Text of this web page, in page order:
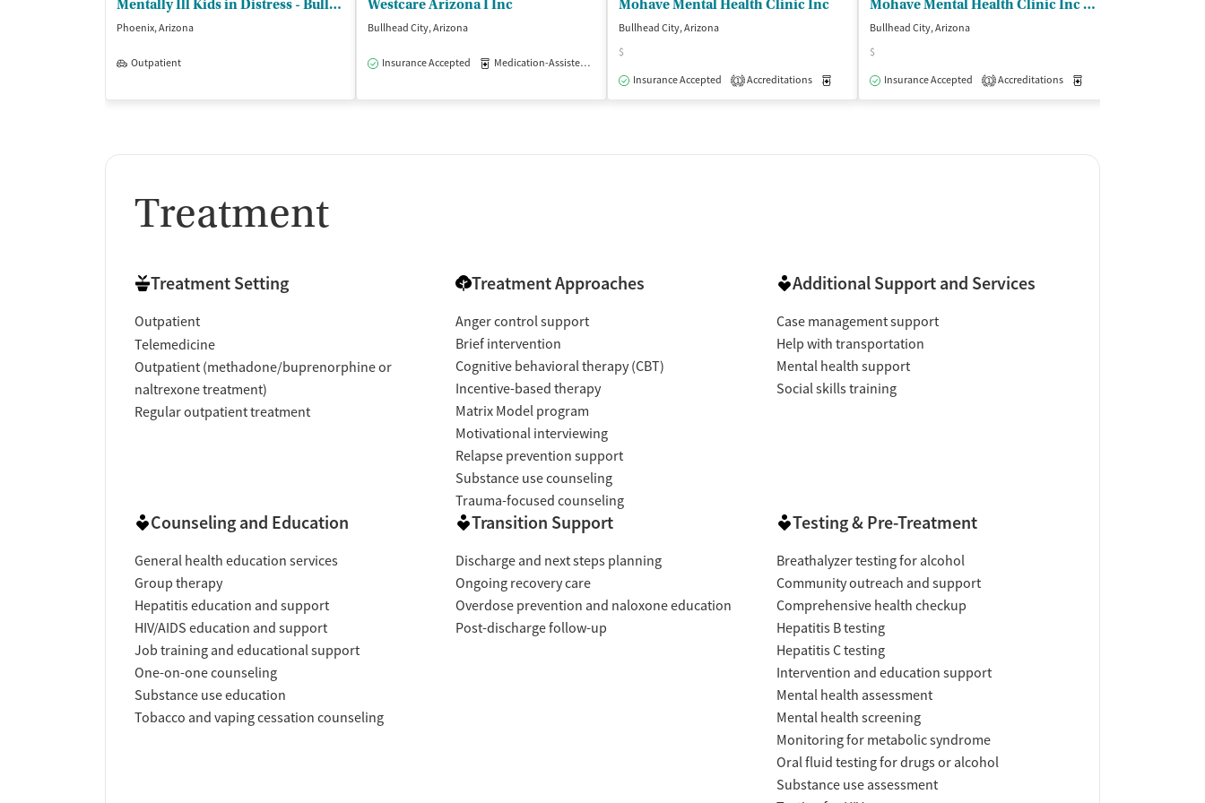
Mentally Ill Kids in Distress - Bullhead
Phoenix, Arizona
Outpatient
Westcare Arizona I Inc
Bullhead City, Arizona
Insurance Accepted Medication-Assisted Treatment
Mohave Mental Health Clinic Inc
Bullhead City, Arizona
$
Insurance Accepted
1 Accreditations Medication-Assisted Treatment Outpatient
Mohave Mental Health Clinic Inc - Child and Family Service Center
Bullhead City, Arizona
$
Insurance Accepted
1 Accreditations
Treatment
Treatment Setting
Outpatient
Telemedicine
Outpatient (methadone/buprenorphine or
naltrexone treatment)
Regular outpatient treatment
Treatment Approaches
Anger control support
Brief intervention
Cognitive behavioral therapy (CBT)
Incentive-based therapy
Matrix Model program
Motivational interviewing
Relapse prevention support
Substance use counseling
Trauma-focused counseling
Additional Support and Services
Case management support
Help with transportation
Mental health support
Social skills training
Counseling and Education
General health education services
Group therapy
Hepatitis education and support
HIV/AIDS education and support
Job training and educational support
One-on-one counseling
Substance use education
Tobacco and vaping cessation counseling
Transition Support
Discharge and next steps planning
Ongoing recovery care
Overdose prevention and naloxone education
Post-discharge follow-up
Testing & Pre-Treatment
Breathalyzer testing for alcohol
Community outreach and support
Comprehensive health checkup
Hepatitis B testing
Hepatitis C testing
Intervention and education support
Mental health assessment
Mental health screening
Monitoring for metabolic syndrome
Oral fluid testing for drugs or alcohol
Substance use assessment